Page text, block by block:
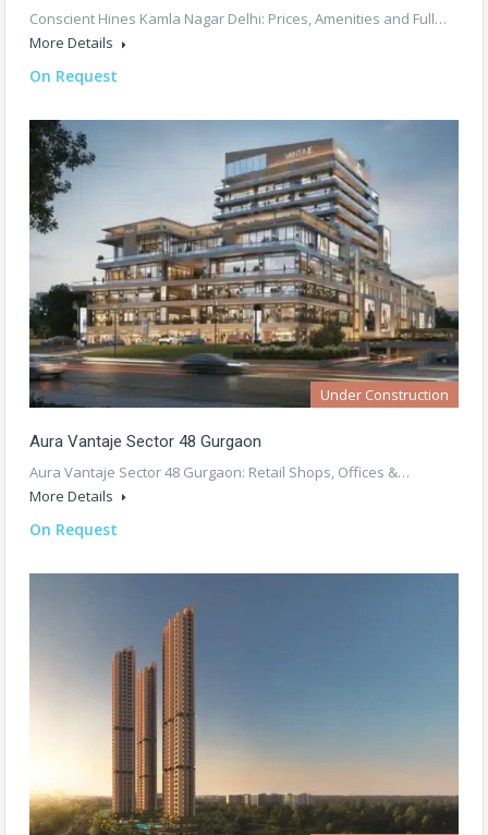
Conscient Hines Kamla Nagar Delhi: Prices, Amenities and Full…
More Details
On Request
Under Construction
Aura Vantaje Sector 48 Gurgaon
Aura Vantaje Sector 48 Gurgaon: Retail Shops, Offices &…
More Details
On Request